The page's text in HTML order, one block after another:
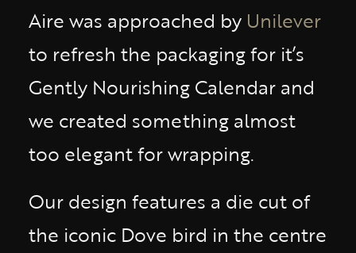
Aire was approached by Unilever
to refresh the packaging for it’s
Gently Nourishing Calendar and
we created something almost
too elegant for wrapping.
Our design features a die cut of
the iconic Dove bird in the centre